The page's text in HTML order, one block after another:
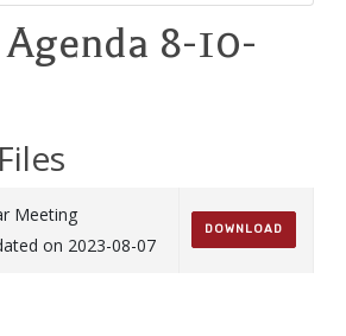
8-10-
Meeting
on 2023-08-07
DOWNLOAD